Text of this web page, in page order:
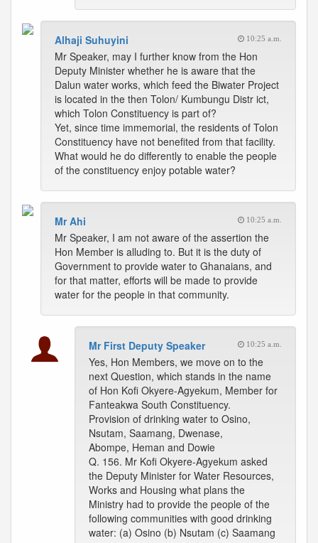
Alhaji Suhuyini 10:25 a.m.
Mr Speaker, may I further know from the Hon
Deputy Minister whether he is aware that the
Dalun water works, which feed the Biwater Project
is located in the then Tolon/ Kumbungu Distr ict,
which Tolon Constituency is part of?
Yet, since time immemorial, the residents of Tolon
Constituency have not benefited from that facility.
What would he do differently to enable the people
of the constituency enjoy potable water?
Mr Ahi 10:25 a.m.
Mr Speaker, I am not aware of the assertion the
Hon Member is alluding to. But it is the duty of
Government to provide water to Ghanaians, and
for that matter, efforts will be made to provide
water for the people in that community.
Mr First Deputy Speaker 10:25 a.m.
Yes, Hon Members, we move on to the
next Question, which stands in the name
of Hon Kofi Okyere-Agyekum, Member for
Fanteakwa South Constituency.
Provision of drinking water to Osino,
Nsutam, Saamang, Dwenase,
Abompe, Heman and Dowie
Q. 156. Mr Kofi Okyere-Agyekum asked
the Deputy Minister for Water Resources,
Works and Housing what plans the
Ministry had to provide the people of the
following communities with good drinking
water: (a) Osino (b) Nsutam (c) Saamang